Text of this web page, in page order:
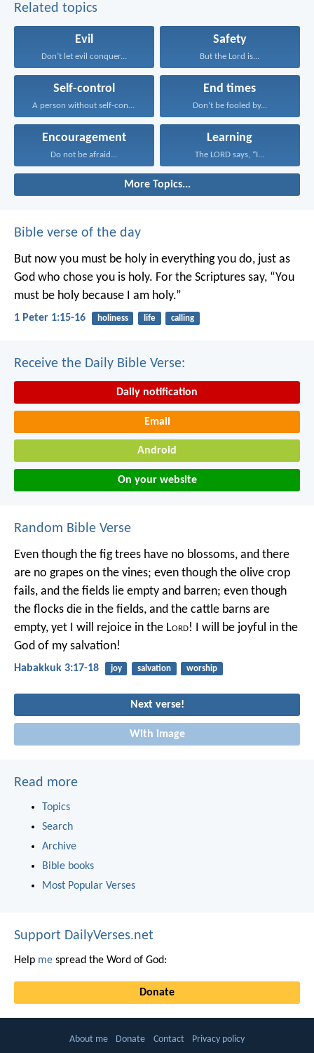
Related topics
Evil
Don’t let evil conquer...
Safety
But the Lord is...
Self-control End times
Don’t be fooled by...
Encouragement
Do not be afraid...
Learning
The LORD says, “I...
More Topics...
Bible verse of the day
But now you must be holy in everything you do, just as
God who chose you is holy. For the Scriptures say, “You
must be holy because I am holy.”
1 Peter 1:15-16 holiness life calling
Receive the Daily Bible Verse:
Daily notification
Email
Android
On your website
Random Bible Verse
Even though the fig trees have no blossoms, and there
are no grapes on the vines; even though the olive crop
fails, and the fields lie empty and barren; even though
the flocks die in the fields, and the cattle barns are
empty, yet I will rejoice in the Lord! I will be joyful in the
God of my salvation!
Habakkuk 3:17-18 joy salvation worship
Next verse!
With image
Read more
Topics
Search
Archive
Bible books
Most Popular Verses
Support DailyVerses.net
Help me spread the Word of God:
Donate
About me Donate Contact Privacy policy